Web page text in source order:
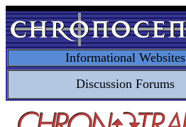
Informational Websites
Discussion Forums